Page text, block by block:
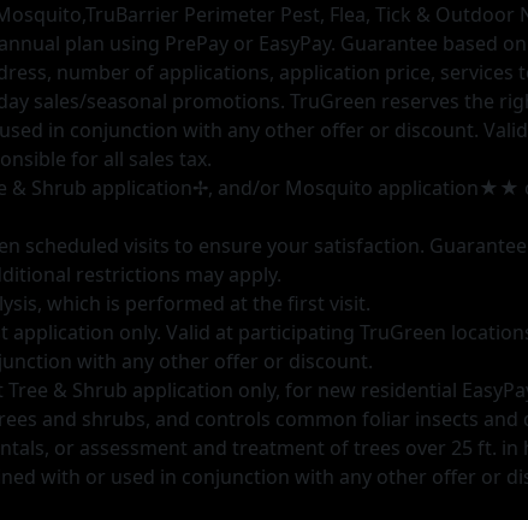
Perimeter Pest, Flea, Tick & Outdoor
plan using PrePay or EasyPay. Guarantee based
number of applications, application price, services
sales/seasonal promotions. TruGreen reserves the
in conjunction with any other offer or discount.
for all sales tax.
& Shrub application✢, and/or Mosquito application★★
scheduled visits to ensure your satisfaction.
restrictions may apply.
which is performed at the first visit.
only. Valid at participating TruGreen
with any other offer or discount.
& Shrub application only, for new residential
and shrubs, and controls common foliar insects and
or assessment and treatment of trees over 25 ft. in
with or used in conjunction with any other offer or